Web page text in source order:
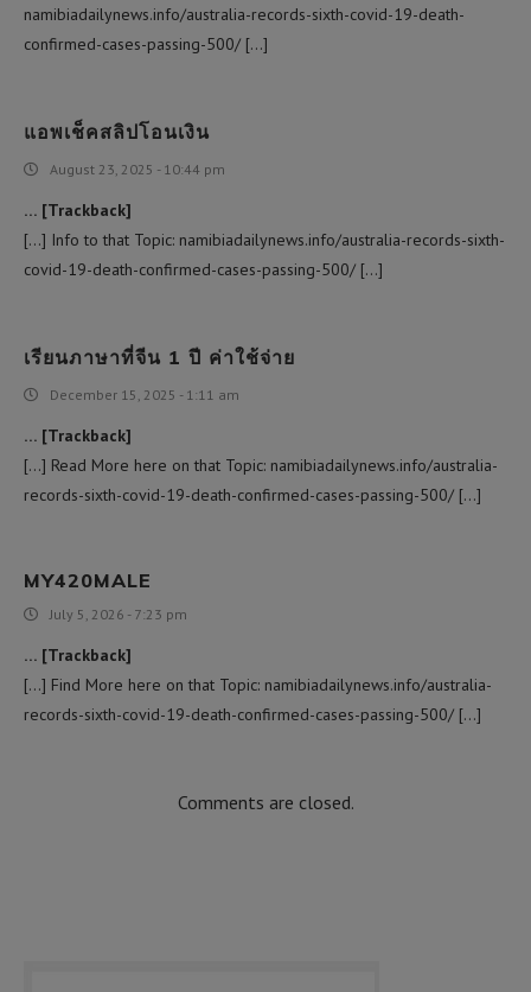
namibiadailynews.info/australia-records-sixth-covid-19-death-
confirmed-cases-passing-500/ […]
แอพเช็คสลิปโอนเงิน
August 23, 2025 - 10:44 pm
… [Trackback]
[…] Info to that Topic: namibiadailynews.info/australia-records-sixth-
covid-19-death-confirmed-cases-passing-500/ […]
เรียนภาษาที่จีน 1 ปี ค่าใช้จ่าย
December 15, 2025 - 1:11 am
… [Trackback]
[…] Read More here on that Topic: namibiadailynews.info/australia-
records-sixth-covid-19-death-confirmed-cases-passing-500/ […]
MY420MALE
July 5, 2026 - 7:23 pm
… [Trackback]
[…] Find More here on that Topic: namibiadailynews.info/australia-
records-sixth-covid-19-death-confirmed-cases-passing-500/ […]
Comments are closed.